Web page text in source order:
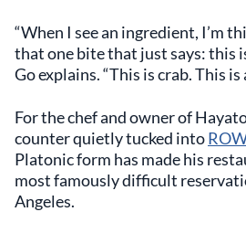
“When I see an ingredient, I’m
that one bite that just says: this
Go explains. “This is crab. This is
For the chef and owner of
counter quietly tucked into
Platonic form has made his
most famously difficult
Angeles.